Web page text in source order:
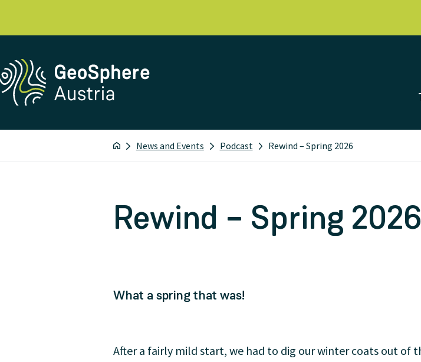
News and Events Podcast Rewind – Spring 2026
Rewind – Spring 2026
What a spring that was!
After a fairly mild start, we had to dig our winter coats out of